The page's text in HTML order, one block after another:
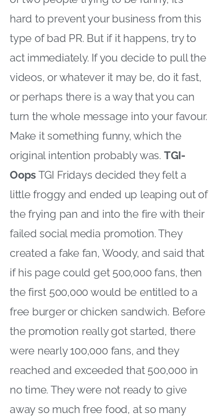
hard to prevent your business from this
type of bad PR. But if it happens, try to
act immediately. If you decide to pull the
videos, or whatever it may be, do it fast,
or perhaps there is a way that you can
turn the whole message into your favour.
Make it something funny, which the
original intention probably was. TGI-
OopsTGI Fridays decided they felt a
little froggy and ended up leaping out of
the frying pan and into the fire with their
failed social media promotion. They
created a fake fan, Woody, and said that
if his page could get 500,000 fans, then
the first 500,000 would be entitled to a
free burger or chicken sandwich. Before
the promotion really got started, there
were nearly 100,000 fans, and they
reached and exceeded that 500,000 in
no time. They were not ready to give
away so much free food, at so many